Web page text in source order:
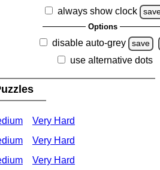
always show clock
Options
disable auto-grey save
use alternative dots
Very Hard
Very Hard
Very Hard